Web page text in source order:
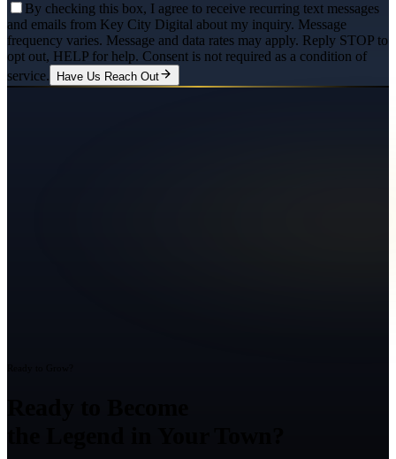
By checking this box, I agree to receive recurring text messages
and emails from Key City Digital about my inquiry. Message
frequency varies. Message and data rates may apply. Reply STOP to
opt out, HELP for help. Consent is not required as a condition of
service.
Have Us Reach Out